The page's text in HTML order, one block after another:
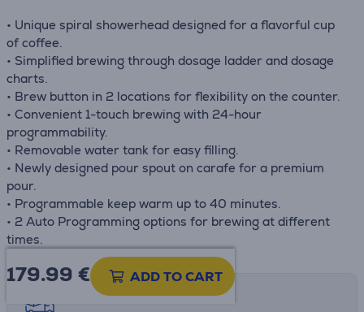
• Unique spiral showerhead designed for a flavorful cup
of coffee.
• Simplified brewing through dosage ladder and dosage
charts.
• Brew button in 2 locations for flexibility on the counter.
• Convenient 1-touch brewing with 24-hour
programmability.
• Removable water tank for easy filling.
• Newly designed pour spout on carafe for a premium
pour.
• Programmable keep warm up to 40 minutes.
• 2 Auto Programming options for brewing at different
times.
179.99 € ADD TO CART
Shipping methods